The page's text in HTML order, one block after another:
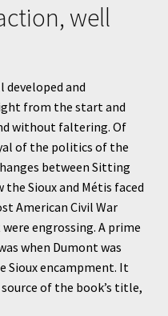
well
developed and
from the start and
without faltering. Of
of the politics of the
between Sitting
Sioux and Métis faced
American Civil War
engrossing. A prime
when Dumont was
Sioux encampment. It
of the book’s title,